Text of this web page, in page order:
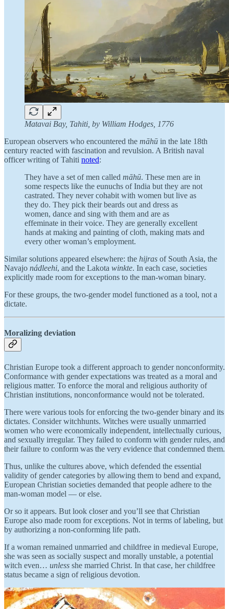
Matavai Bay, Tahiti, by William Hodges, 1776
European observers who encountered the māhū in the late 18th
century reacted with fascination and revulsion. A British naval
officer writing of Tahiti noted:
They have a set of men called māhū. These men are in
some respects like the eunuchs of India but they are not
castrated. They never cohabit with women but live as
they do. They pick their beards out and dress as
women, dance and sing with them and are as
effeminate in their voice. They are generally excellent
hands at making and painting of cloth, making mats and
every other woman’s employment.
Similar solutions appeared elsewhere: the hijras of South Asia, the
Navajo nádleehi, and the Lakota winkte. In each case, societies
explicitly made room for exceptions to the man-woman binary.
For these groups, the two-gender model functioned as a tool, not a
dictate.
Moralizing deviation
Christian Europe took a different approach to gender nonconformity.
Conformance with gender expectations was treated as a moral and
religious matter. To enforce the moral and religious authority of
Christian institutions, nonconformance would not be tolerated.
There were various tools for enforcing the two-gender binary and its
dictates. Consider witchhunts. Witches were usually unmarried
women who were economically independent, intellectually curious,
and sexually irregular. They failed to conform with gender rules, and
their failure to conform was the very evidence that condemned them.
Thus, unlike the cultures above, which defended the essential
validity of gender categories by allowing them to bend and expand,
European Christian societies demanded that people adhere to the
man-woman model — or else.
Or so it appears. But look closer and you’ll see that Christian
Europe also made room for exceptions. Not in terms of labeling, but
by authorizing a non-conforming life path.
If a woman remained unmarried and childfree in medieval Europe,
she was seen as socially suspect and morally unstable, a potential
witch even… unless she married Christ. In that case, her childfree
status became a sign of religious devotion.